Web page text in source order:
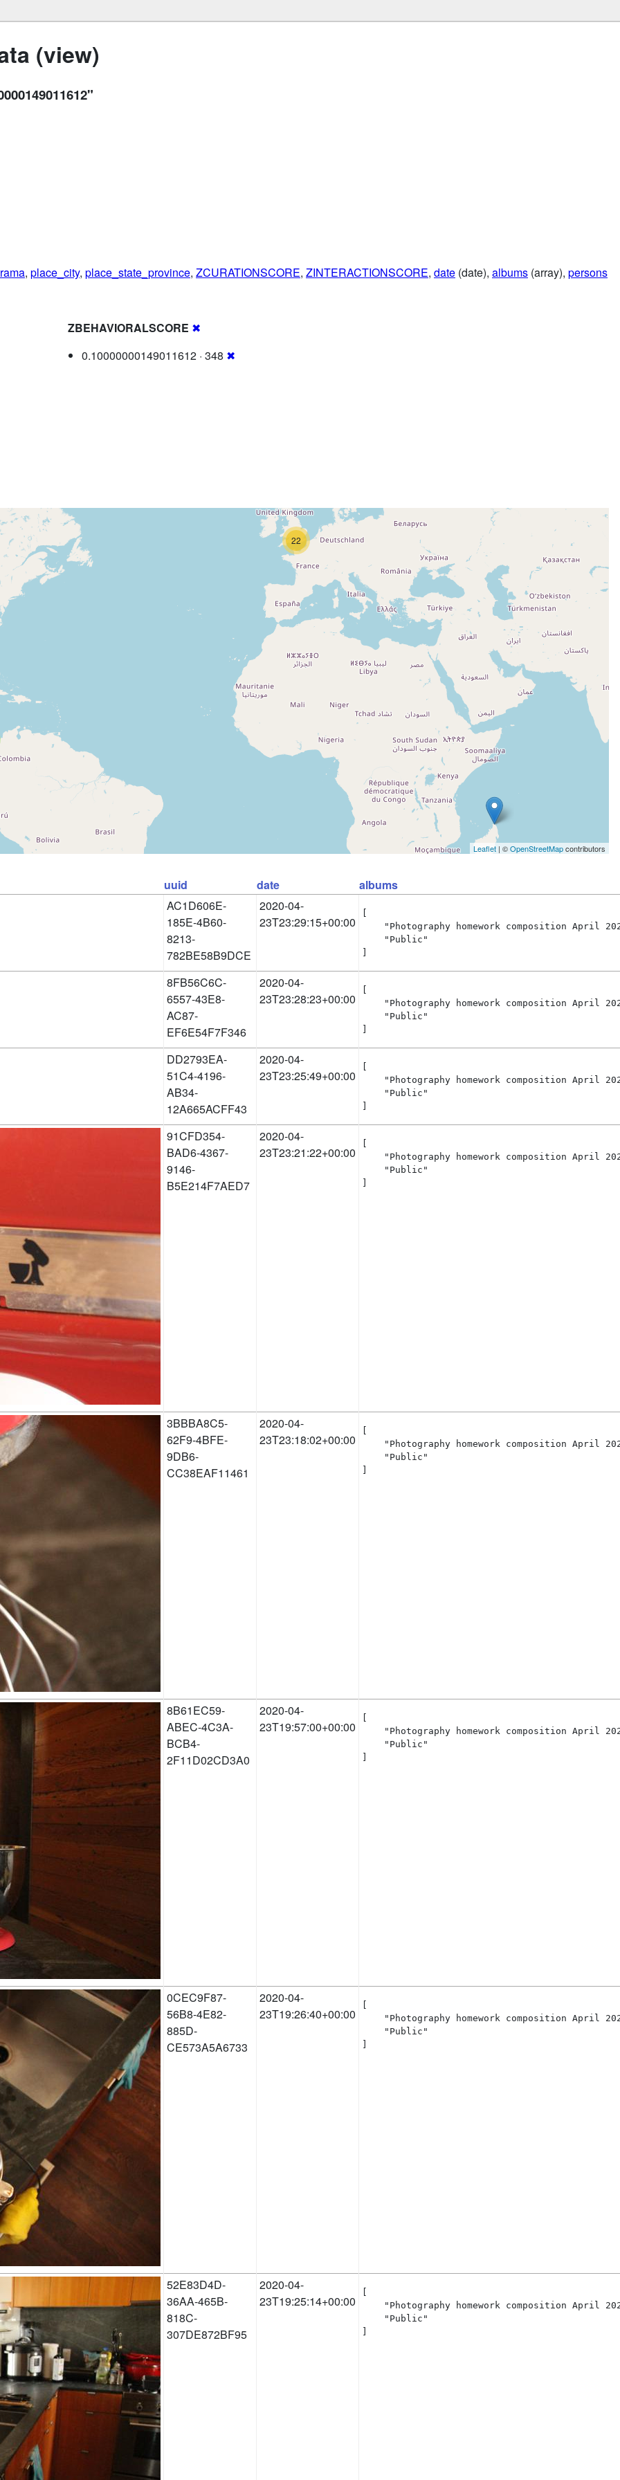
(view)
, place_city, place_state_province, ZCURATIONSCORE, ZINTERACTIONSCORE, date (date), albums (array), persons
ZBEHAVIORALSCORE ✖
0.10000000149011612 · 348 ✖
22
Leaflet | ©OpenStreetMapcontributors
uuid date
albums
AC1D606E-
185E-4B60-
8213-
782BE58B9DCE
2020-04-
23T23:29:15+00:00
[
"Photography homework composition April
    "Public"
]
8FB56C6C-
6557-43E8-
AC87-
EF6E54F7F346
2020-04-
23T23:28:23+00:00
[
"Photography homework composition April
    "Public"
]
DD2793EA-
51C4-4196-
AB34-
12A665ACFF43
2020-04-
23T23:25:49+00:00
[
"Photography homework composition April
    "Public"
]
91CFD354-
BAD6-4367-
9146-
B5E214F7AED7
2020-04-
23T23:21:22+00:00
[
"Photography homework composition April
    "Public"
]
3BBBA8C5-
62F9-4BFE-
9DB6-
CC38EAF11461
2020-04-
23T23:18:02+00:00
[
"Photography homework composition April
    "Public"
]
8B61EC59-
ABEC-4C3A-
BCB4-
2F11D02CD3A0
2020-04-
23T19:57:00+00:00
[
"Photography homework composition April
    "Public"
]
0CEC9F87-
56B8-4E82-
885D-
CE573A5A6733
2020-04-
23T19:26:40+00:00
[
"Photography homework composition April
    "Public"
]
52E83D4D-
36AA-465B-
818C-
307DE872BF95
2020-04-
23T19:25:14+00:00
[
"Photography homework composition April
    "Public"
]